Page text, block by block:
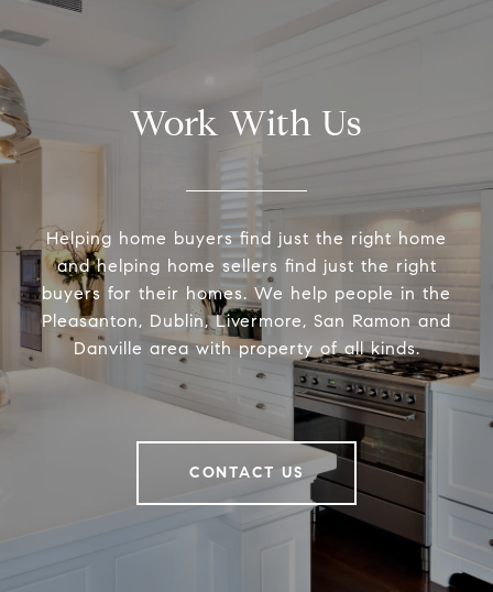
Work With Us
Helping home buyers find just the right home
and helping home sellers find just the right
buyers for their homes. We help people in the
Pleasanton, Dublin, Livermore, San Ramon and
Danville area with property of all kinds.
CONTACT US